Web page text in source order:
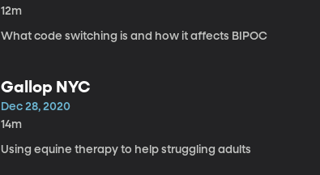
12m
What code switching is and how it affects BIPOC
Gallop NYC
Dec 28, 2020
14m
Using equine therapy to help struggling adults